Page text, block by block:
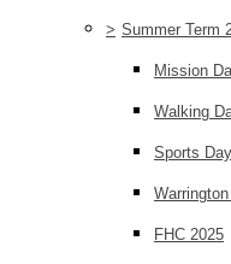
> Summer Term
Mission
Walking
Sports
FHC 2025